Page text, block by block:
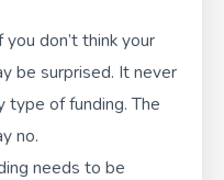
don’t think your
be surprised. It never
of funding. The
no.
needs to be